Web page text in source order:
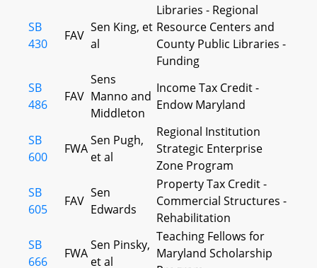
SB
430
FAV
Sen King, et
al
Libraries - Regional
Resource Centers and
County Public Libraries -
Funding
SB
486
FAV
Sens
Manno and
Middleton
Income Tax Credit -
Endow Maryland
SB
600
FWA
Sen Pugh,
et al
Regional Institution
Strategic Enterprise
Zone Program
SB
605
FAV
Sen
Edwards
Property Tax Credit -
Commercial Structures -
Rehabilitation
SB
666
FWA
Sen Pinsky,
et al
Teaching Fellows for
Maryland Scholarship